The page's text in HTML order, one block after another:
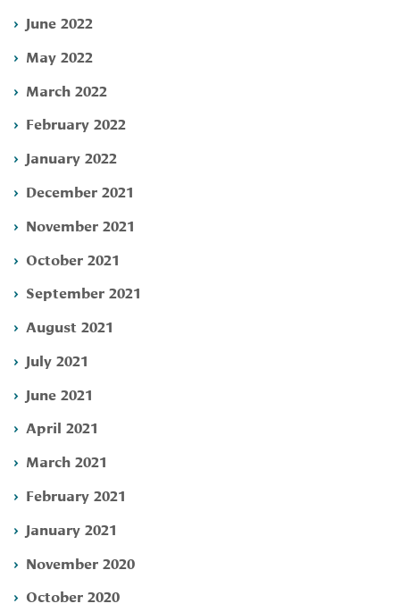
June 2022
May 2022
March 2022
February 2022
January 2022
December 2021
November 2021
October 2021
September 2021
August 2021
July 2021
June 2021
April 2021
March 2021
February 2021
January 2021
November 2020
October 2020